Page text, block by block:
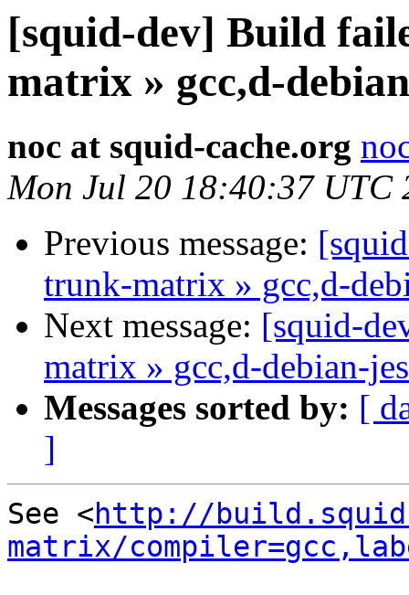
[squid-dev] Build
matrix » gcc,d-
noc at squid-cache.org
Mon Jul 20 18:40:37 UTC
Previous message:
trunk-matrix » gcc,d-
Next message: [squid-
matrix » gcc,d-debian-
Messages sorted by: [
]
See <http://
matrix/